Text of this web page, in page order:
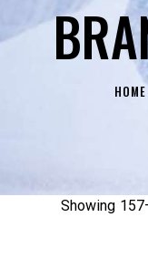
HOME
Showing